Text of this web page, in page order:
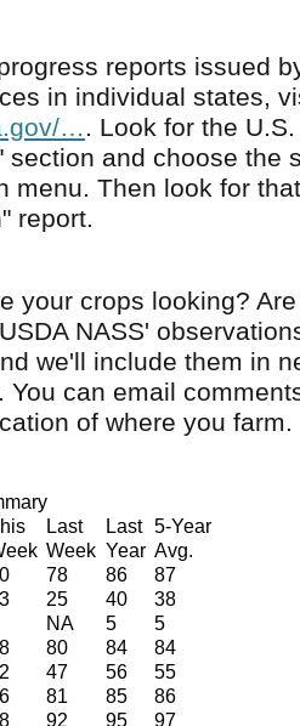
reports issued
in individual states,
…. Look for the
section and choose the
menu. Then look for
report.
your crops looking?
NASS'
we'll include them in
You can email
of where you farm.
Last Last 5-Year
Week Year Avg.
78 86
87
25 40
38
NA 5
5
80 84
84
47 56
55
81 85
86
92 95 97